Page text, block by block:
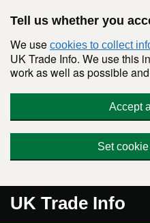
Tell us whether you
We use cookies to collect
UK Trade Info. We use this
work as well as possible
Accept
Set
UK Trade Info